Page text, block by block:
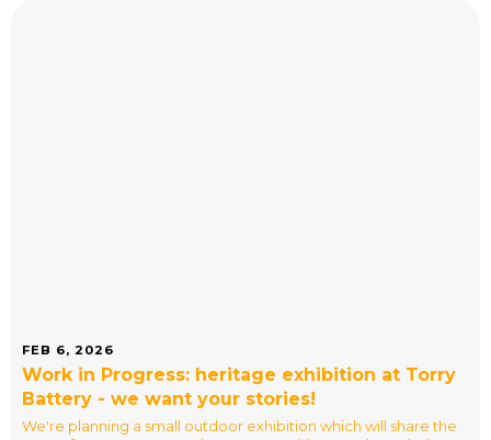
FEB 6, 2026
Work in Progress: heritage exhibition at Torry
Battery - we want your stories!
We're planning a small outdoor exhibition which will share the